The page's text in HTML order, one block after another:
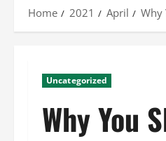
Home 2021 April Why
Uncategorized
Why You